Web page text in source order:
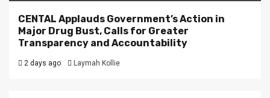
CENTAL Applauds Government’s Action in
Major Drug Bust, Calls for Greater
Transparency and Accountability
2 days ago Laymah Kollie